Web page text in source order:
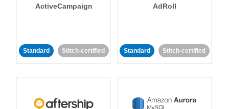
ActiveCampaign
Standard Stitch-certified
AdRoll
Standard Stitch-certified